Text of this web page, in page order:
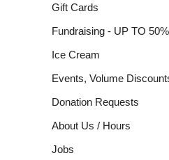
Gift Cards
Fundraising - UP TO
Ice Cream
Events, Volume
Donation Requests
About Us / Hours
Jobs